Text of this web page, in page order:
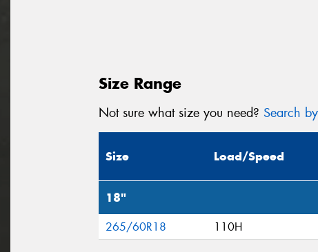
Size Range
Not sure what size you need? Search
Size Load/Speed
18"
265/60R18 110H